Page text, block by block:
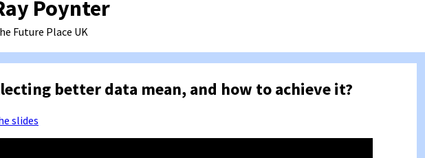
better data mean, and how to achieve it?
slides
Poynter
Future Place UK